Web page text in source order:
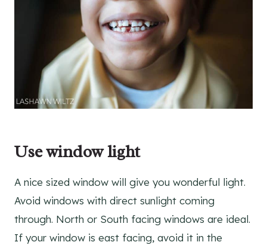
Use window light
A nice sized window will give you wonderful light.
Avoid windows with direct sunlight coming
through. North or South facing windows are ideal.
If your window is east facing, avoid it in the